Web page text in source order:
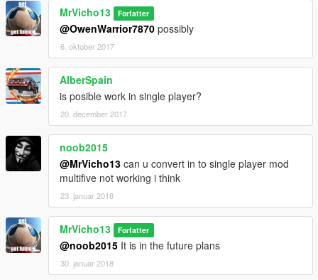
MrVicho13 Forfatter
@OwenWarrior7870 possibly
6. oktober 2017
AlberSpain
is posible work in single player?
20. december 2017
noob2015
@MrVicho13 can u convert in to single player mod
multifive not working i think
23. januar 2018
MrVicho13 Forfatter
@noob2015 It is in the future plans
30. januar 2018